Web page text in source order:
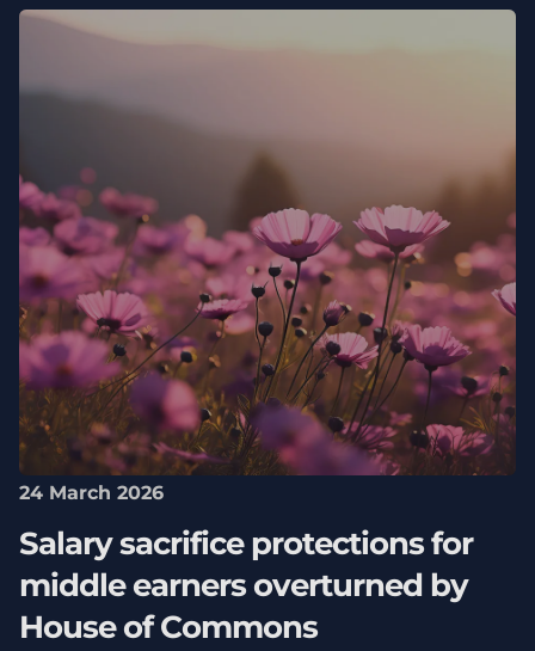
24 March 2026
Salary sacrifice protections for
middle earners overturned by
House of Commons